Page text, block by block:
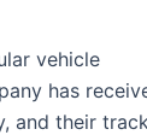
vehicle
has
and their track